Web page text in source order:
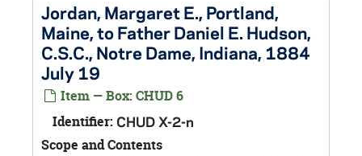
Jordan, Margaret E., Portland,
Maine, to Father Daniel E. Hudson,
C.S.C., Notre Dame, Indiana, 1884
July 19
Item — Box: CHUD 6
Identifier: CHUD X-2-n
Scope and Contents